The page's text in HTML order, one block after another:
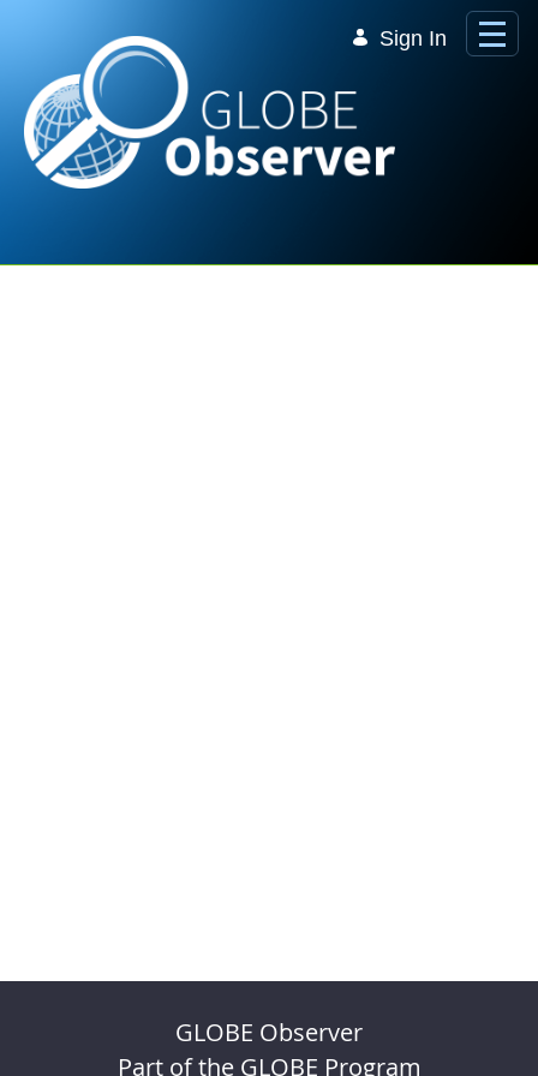
Sign In
GLOBE Observer
Part of the GLOBE Program